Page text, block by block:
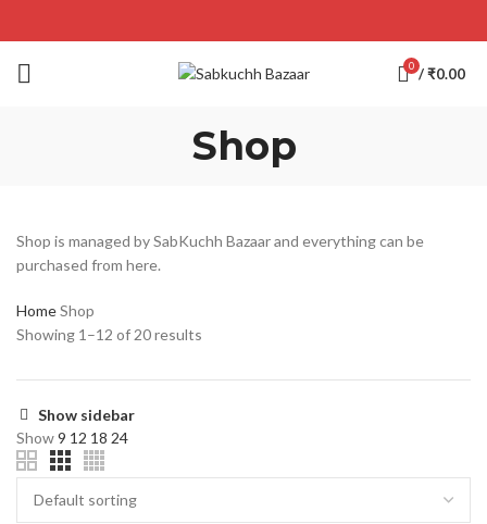
0 /₹0.00
Shop
Shop is managed by SabKuchh Bazaar and everything can be
purchased from here.
HomeShop
Showing 1–12 of 20 results
Show sidebar
Show9 12 18 24